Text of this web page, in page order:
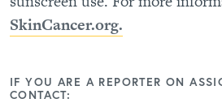
SkinCancer.org.
IF YOU ARE A REPORTER ON
CONTACT: